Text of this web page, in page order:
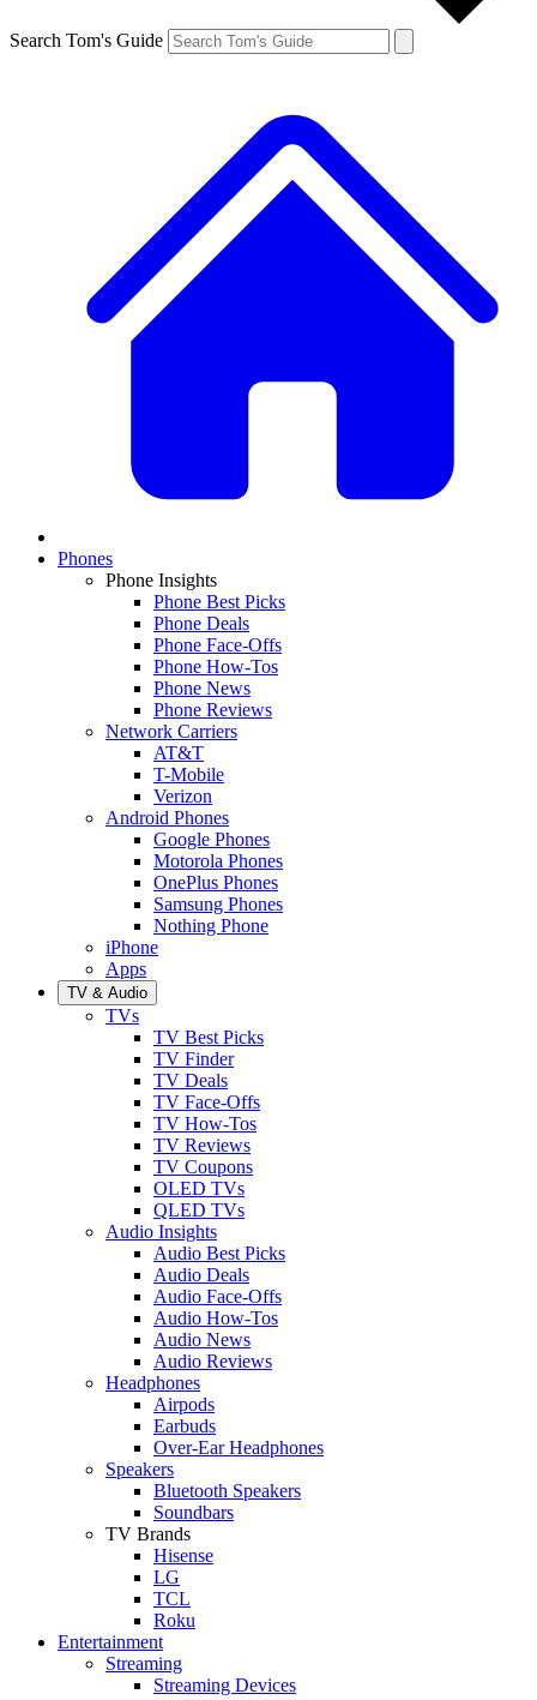
Search Tom's Guide
Phones
Phone Insights
Phone Best Picks
Phone Deals
Phone Face-Offs
Phone How-Tos
Phone News
Phone Reviews
Network Carriers
AT&T
T-Mobile
Verizon
Android Phones
Google Phones
Motorola Phones
OnePlus Phones
Samsung Phones
Nothing Phone
iPhone
Apps
TV & Audio
TVs
TV Best Picks
TV Finder
TV Deals
TV Face-Offs
TV How-Tos
TV Reviews
TV Coupons
OLED TVs
QLED TVs
Audio Insights
Audio Best Picks
Audio Deals
Audio Face-Offs
Audio How-Tos
Audio News
Audio Reviews
Headphones
Airpods
Earbuds
Over-Ear Headphones
Speakers
Bluetooth Speakers
Soundbars
TV Brands
Hisense
LG
TCL
Roku
Entertainment
Streaming
Streaming Devices